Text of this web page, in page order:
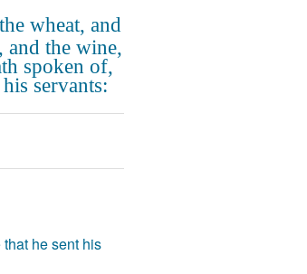
wheat, and
and the wine,
spoken of,
servants:
he sent his